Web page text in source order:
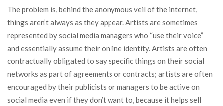
The problem is, behind the anonymous veil of the internet,
things aren’t always as they appear. Artists are sometimes
represented by social media managers who “use their voice”
and essentially assume their online identity. Artists are often
contractually obligated to say specific things on their social
networks as part of agreements or contracts; artists are often
encouraged by their publicists or managers to be active on
social media even if they don’t want to, because it helps sell